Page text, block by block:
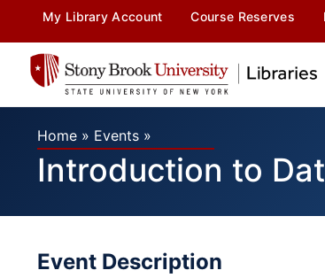
My Library Account Course Reserves
Home » Events »
Introduction to
Event Description